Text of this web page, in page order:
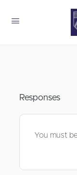
Responses
You must